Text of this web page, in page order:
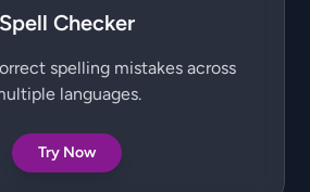
Spell Checker
spelling mistakes across
languages.
Try Now